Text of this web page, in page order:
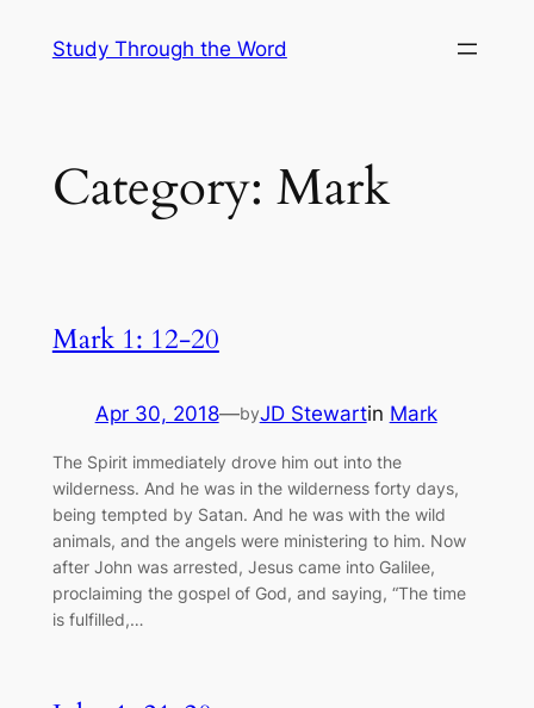
Study Through the Word
Category: Mark
Mark 1: 12-20
Apr 30, 2018—byJD Stewartin Mark
The Spirit immediately drove him out into the
wilderness. And he was in the wilderness forty days,
being tempted by Satan. And he was with the wild
animals, and the angels were ministering to him. Now
after John was arrested, Jesus came into Galilee,
proclaiming the gospel of God, and saying, “The time
is fulfilled,…